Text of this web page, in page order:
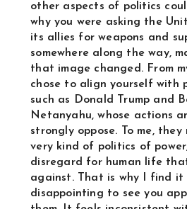
other aspects of politics
why you were asking the
its allies for weapons and
somewhere along the way,
that image changed. From
chose to align yourself with
such as Donald Trump and
Netanyahu, whose actions
strongly oppose. To me,
very kind of politics of
disregard for human life
against. That is why I find it
disappointing to see you